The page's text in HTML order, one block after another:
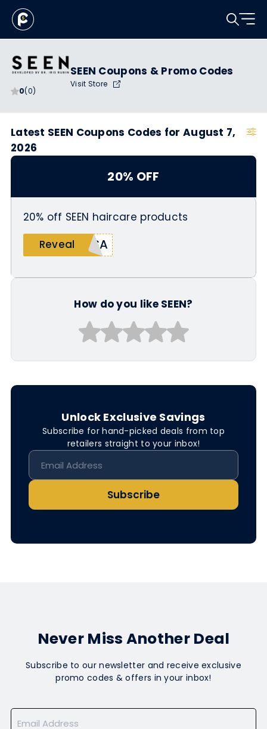
0(0)
SEEN Coupons & Promo Codes
Visit Store
Latest SEEN Coupons Codes for August 7,
2026
20% OFF
20% off SEEN haircare products
Reveal
SSA
How do you like SEEN?
Unlock Exclusive Savings
Subscribe for hand-picked deals from top
retailers straight to your inbox!
Subscribe
Never Miss Another Deal
Subscribe to our newsletter and receive exclusive
promo codes & offers in your inbox!